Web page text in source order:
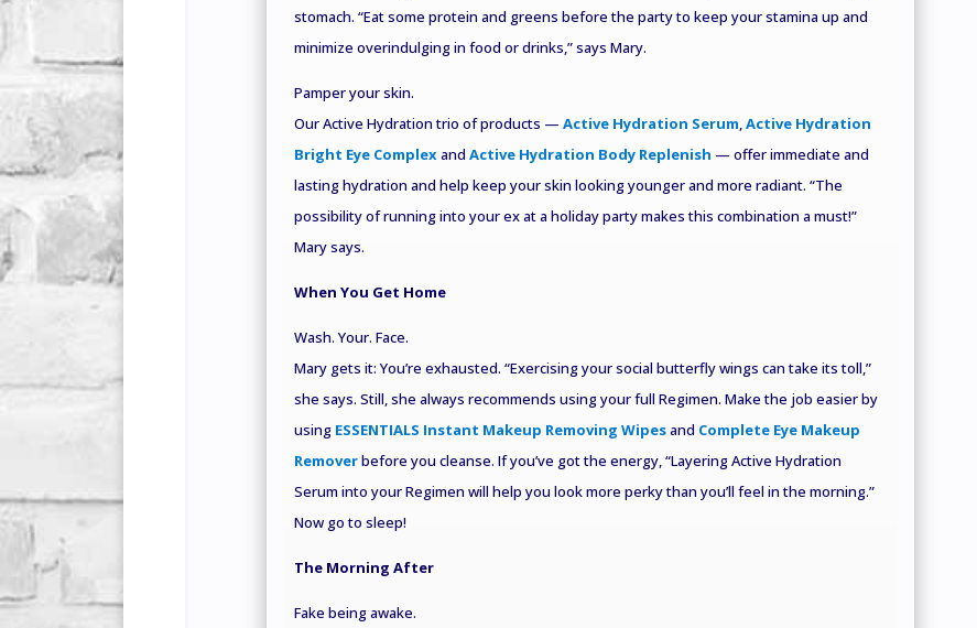
stomach. “Eat some protein and greens before the party to keep your stamina up and
minimize overindulging in food or drinks,” says Mary.
Pamper your skin.
Our Active Hydration trio of products — Active Hydration Serum,Active Hydration
Bright Eye Complexand Active Hydration Body Replenish — offer immediate and
lasting hydration and help keep your skin looking younger and more radiant. “The
possibility of running into your ex at a holiday party makes this combination a must!”
Mary says.
When You Get Home
Wash. Your. Face.
Mary gets it: You’re exhausted. “Exercising your social butterfly wings can take its toll,”
she says. Still, she always recommends using your full Regimen. Make the job easier by
using ESSENTIALS Instant Makeup Removing Wipesand Complete Eye Makeup
Removerbefore you cleanse. If you’ve got the energy, “Layering Active Hydration
Serum into your Regimen will help you look more perky than you’ll feel in the morning.”
Now go to sleep!
The Morning After
Fake being awake.